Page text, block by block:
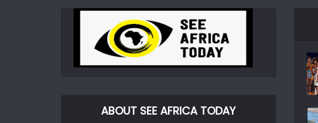
ABOUT SEE AFRICA TODAY